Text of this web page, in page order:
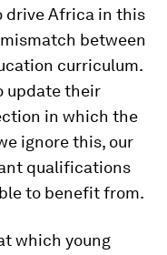
drive Africa in this
between
curriculum.
update their
in which the
ignore this, our
qualifications
to benefit from.
which young